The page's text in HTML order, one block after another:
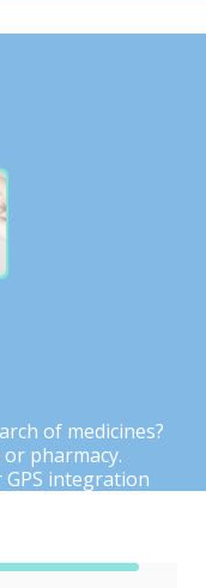
of medicines?
pharmacy.
integration